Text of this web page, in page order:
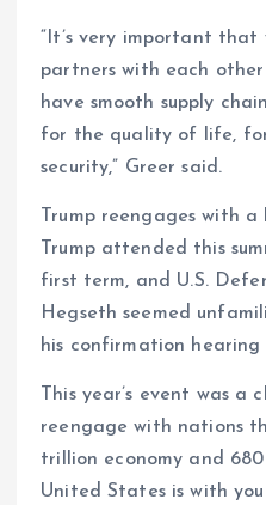
“It’s very important
partners with each
have smooth supply
for the quality of life,
security,” Greer said.
Trump reengages with
Trump attended this
first term, and U.S.
Hegseth seemed
his confirmation hearing
This year’s event was a
reengage with nations
trillion economy and 680
United States is with